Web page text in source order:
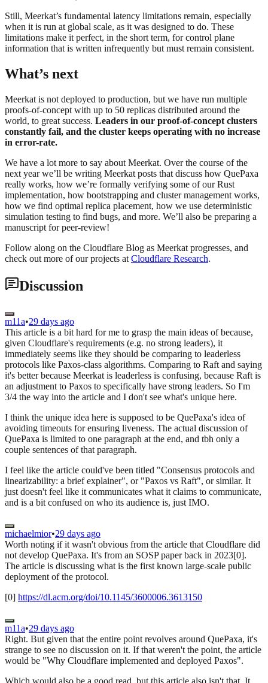
Still, Meerkat’s fundamental latency limitations remain, especially
when it is run at global scale, as it was designed to do. These
limitations make it perfect, in the short term, for control plane
information that is written infrequently but must remain consistent.
What’s next
Meerkat is not deployed to production, but we have run multiple
proofs-of-concept with up to 50 replicas distributed around the
world, to great success. Leaders in our proof-of-concept clusters
constantly fail, and the cluster keeps operating with no increase
in error-rate.
We have a lot more to say about Meerkat. Over the course of the
next year we’ll be writing Meerkat posts that discuss how QuePaxa
really works, how we’re formally verifying some of our Rust
implementation, how bootstrapping and cluster management works,
how we find optimal replica placement, how we use deterministic
simulation testing to find bugs, and more. We’ll also be preparing a
manuscript for peer-review!
Follow along on the Cloudflare Blog as Meerkat progresses, and
check out more of our projects at Cloudflare Research.
Discussion
m11a•29 days ago
This article is a bit hard for me to grasp the main ideas of because,
given Cloudflare's requirements (e.g. no strong leaders), it
immediately seems like they should be comparing to leaderless
protocols like Paxos-class algorithms. Comparing to Raft and saying
it's better because Meerkat is leaderless is confusing, because Raft is
an adjustment to Paxos to specifically have strong leaders. So I'm
3/4 the way into the article and I don't see what's unique here.
I think the unique idea here is supposed to be QuePaxa's idea of
avoiding timeouts for ensuring liveness. The actual discussion of
QuePaxa is limited to one paragraph at the end, and tbh only a
couple sentences of that paragraph.
I feel like the article could've been titled "Consensus protocols and
linearizability: a brief explainer", or "Paxos vs Raft", or similar. It
just doesn't feel like it communicates what it claims to communicate,
and is a bit confused on who its audience is, just IMO.
michaelmior•29 days ago
Worth noting if it wasn't obvious from the article that Cloudflare did
not develop QuePaxa. It's from an SOSP paper back in 2023[0].
The article is discussing what is the first known large-scale public
deployment of the protocol.
[0] https://dl.acm.org/doi/10.1145/3600006.3613150
m11a•29 days ago
Right. But given that the entire point revolves around QuePaxa, it's
strange to see no discussion on it. If that weren't the point, the article
would be "Why Cloudflare implemented and deployed Paxos".